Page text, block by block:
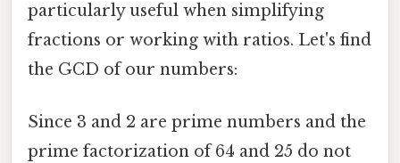
particularly useful when simplifying
fractions or working with ratios. Let's find
the GCD of our numbers:
Since 3 and 2 are prime numbers and the
prime factorization of 64 and 25 do not